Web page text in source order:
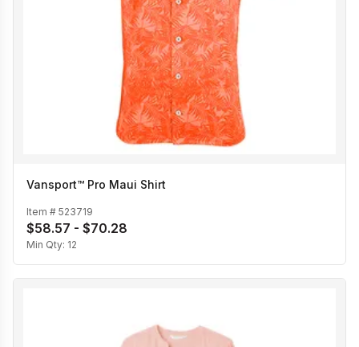
Vansport™ Pro Maui Shirt
Item # 523719
$58.57 - $70.28
Min Qty: 12